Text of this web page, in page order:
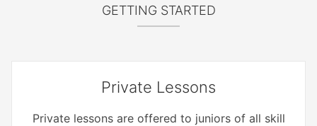
GETTING STARTED
Private Lessons
Private lessons are offered to juniors of all skill